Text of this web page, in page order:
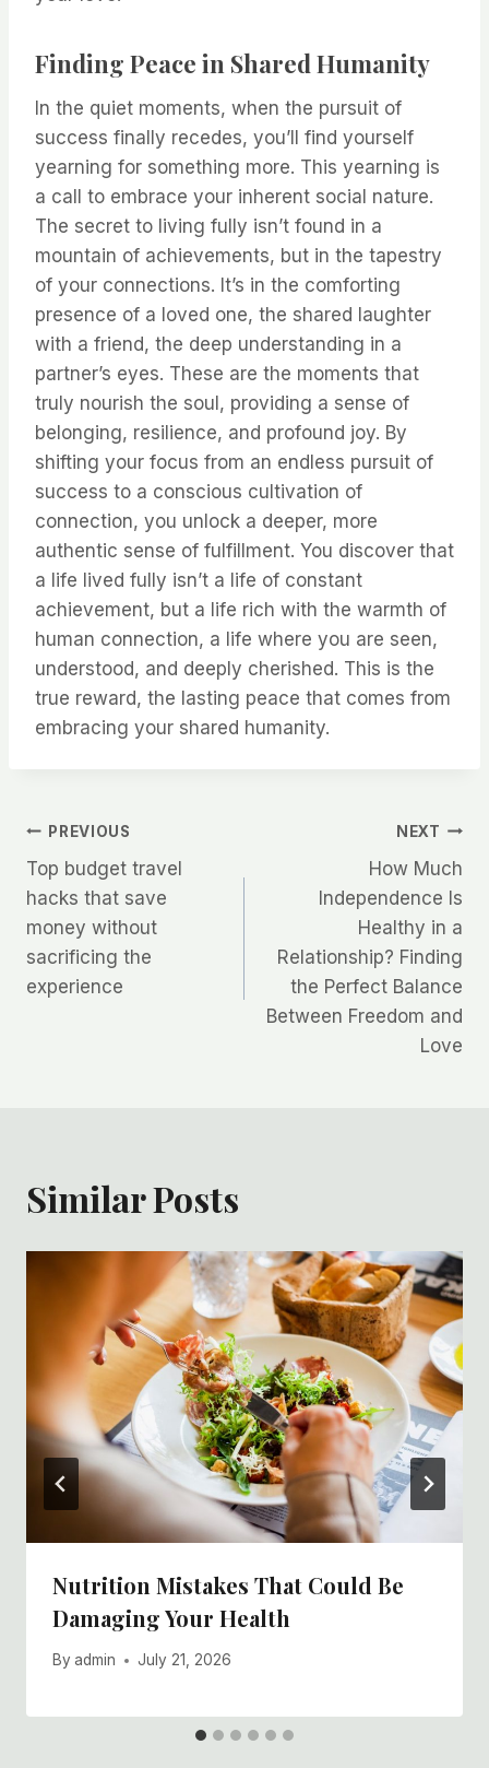
Finding Peace in Shared Humanity
In the quiet moments, when the pursuit of
success finally recedes, you’ll find yourself
yearning for something more. This yearning is
a call to embrace your inherent social nature.
The secret to living fully isn’t found in a
mountain of achievements, but in the tapestry
of your connections. It’s in the comforting
presence of a loved one, the shared laughter
with a friend, the deep understanding in a
partner’s eyes. These are the moments that
truly nourish the soul, providing a sense of
belonging, resilience, and profound joy. By
shifting your focus from an endless pursuit of
success to a conscious cultivation of
connection, you unlock a deeper, more
authentic sense of fulfillment. You discover that
a life lived fully isn’t a life of constant
achievement, but a life rich with the warmth of
human connection, a life where you are seen,
understood, and deeply cherished. This is the
true reward, the lasting peace that comes from
embracing your shared humanity.
Post
navigation
PREVIOUS
Top budget travel
hacks that save
money without
sacrificing the
experience
NEXT
How Much
Independence Is
Healthy in a
Relationship? Finding
the Perfect Balance
Between Freedom and
Love
Similar Posts
Nutrition Mistakes That Could Be
Damaging Your Health
By admin July 21, 2026